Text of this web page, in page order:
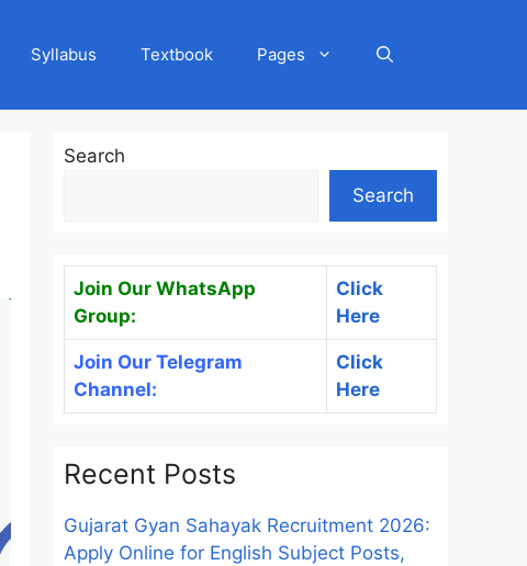
Syllabus Textbook Pages
Search
Search
Join Our WhatsApp
Group:
Click
Here
Join Our Telegram
Channel:
Click
Here
Recent Posts
Gujarat Gyan Sahayak Recruitment 2026:
Apply Online for English Subject Posts,